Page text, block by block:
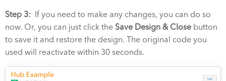
Step 3: If you need to make any changes, you can do so
now. Or, you can just click the Save Design & Close button
to save it and restore the design. The original code you
used will reactivate within 30 seconds.